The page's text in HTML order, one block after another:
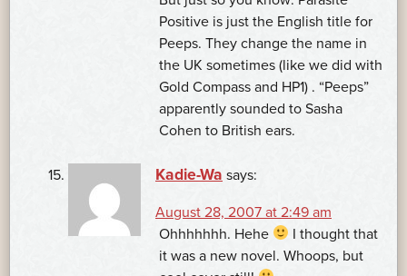
Positive is just the English title for
Peeps. They change the name in
the UK sometimes (like we did with
Gold Compass and HP1) . “Peeps”
apparently sounded to Sasha
Cohen to British ears.
Kadie-Wa says:
August 28, 2007 at 2:49 am
Ohhhhhhh. Hehe
I thought that
it was a new novel. Whoops, but